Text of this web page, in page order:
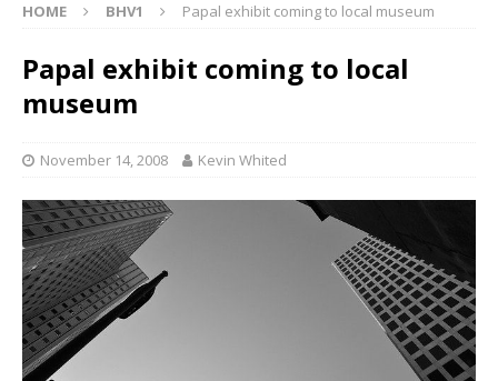
HOME BHV1 Papal exhibit coming to local museum
Papal exhibit coming to local
museum
November 14, 2008 Kevin Whited